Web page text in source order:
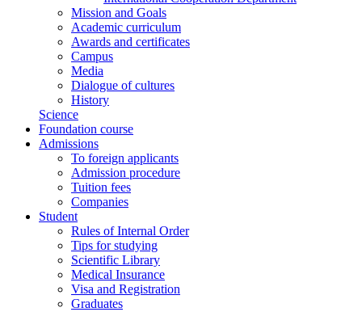
Mission and Goals
Academic curriculum
Awards and certificates
Campus
Media
Dialogue of cultures
History
Science
Foundation course
Admissions
To foreign applicants
Admission procedure
Tuition fees
Companies
Student
Rules of Internal Order
Tips for studying
Scientific Library
Medical Insurance
Visa and Registration
Graduates